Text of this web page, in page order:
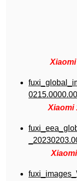
Xiaomi